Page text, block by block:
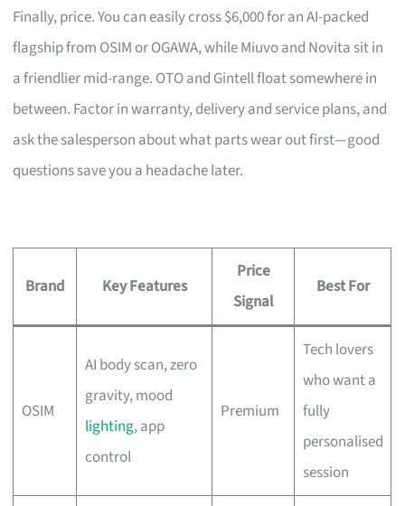
Finally, price. You can easily cross $6,000 for an AI-packed
flagship from OSIM or OGAWA, while Miuvo and Novita sit in
a friendlier mid-range. OTO and Gintell float somewhere in
between. Factor in warranty, delivery and service plans, and
ask the salesperson about what parts wear out first—good
questions save you a headache later.
Brand Key Features
Price
Signal
Best For
OSIM
AI body scan, zero
gravity, mood
lighting, app
control
Premium
Tech lovers
who want a
fully
personalised
session